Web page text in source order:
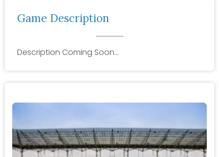
Game Description
Description Coming Soon…